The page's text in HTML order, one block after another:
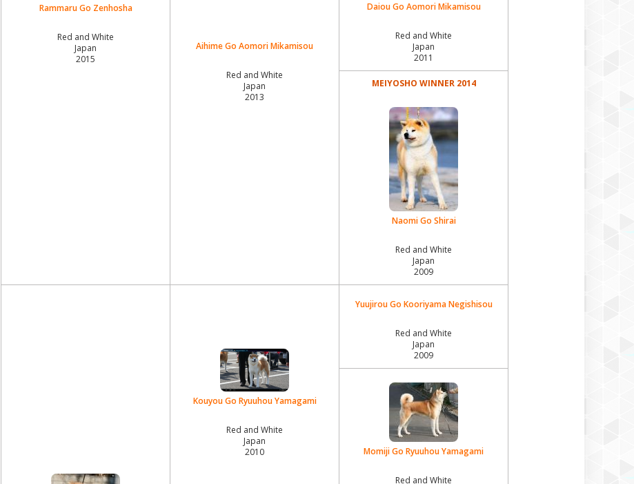
Yamazakura Sou Akira
Rammaru Go Zenhosha
Red and White
Japan
2015
Aihime Go Aomori Mikamisou
Red and White
Japan
2013
Daiou Go Aomori Mikamisou
Red and White
Japan
2011
MEIYOSHO WINNER 2014
Naomi Go Shirai
Red and White
Japan
2009
Kouyou Go Ryuuhou Yamagami
Red and White
Japan
2010
Yuujirou Go Kooriyama Negishisou
Red and White
Japan
2009
Momiji Go Ryuuhou Yamagami
Red and White